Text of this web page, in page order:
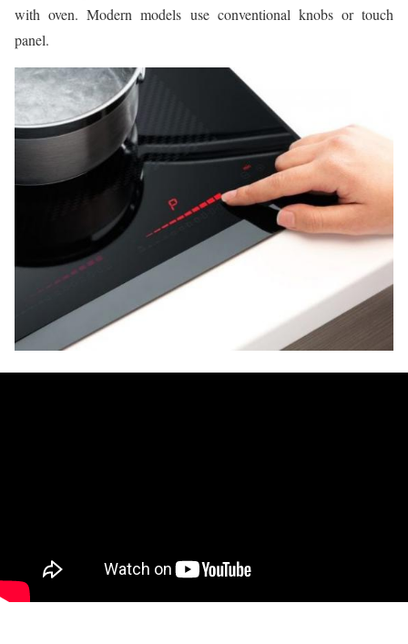
with oven. Modern models use conventional knobs or touch
panel.